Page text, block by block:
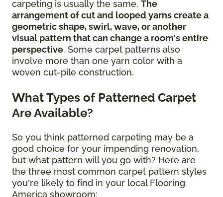
carpeting is usually the same. The
arrangement of cut and looped yarns create a
geometric shape, swirl, wave, or another
visual pattern that can change a room's entire
perspective. Some carpet patterns also
involve more than one yarn color with a
woven cut-pile construction.
What Types of Patterned Carpet
Are Available?
So you think patterned carpeting may be a
good choice for your impending renovation,
but what pattern will you go with? Here are
the three most common carpet pattern styles
you're likely to find in your local Flooring
America showroom: